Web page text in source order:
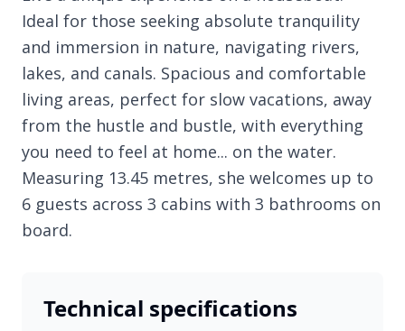
Ideal for those seeking absolute tranquility
and immersion in nature, navigating rivers,
lakes, and canals. Spacious and comfortable
living areas, perfect for slow vacations, away
from the hustle and bustle, with everything
you need to feel at home... on the water.
Measuring 13.45 metres, she welcomes up to
6 guests across 3 cabins with 3 bathrooms on
board.
Technical specifications